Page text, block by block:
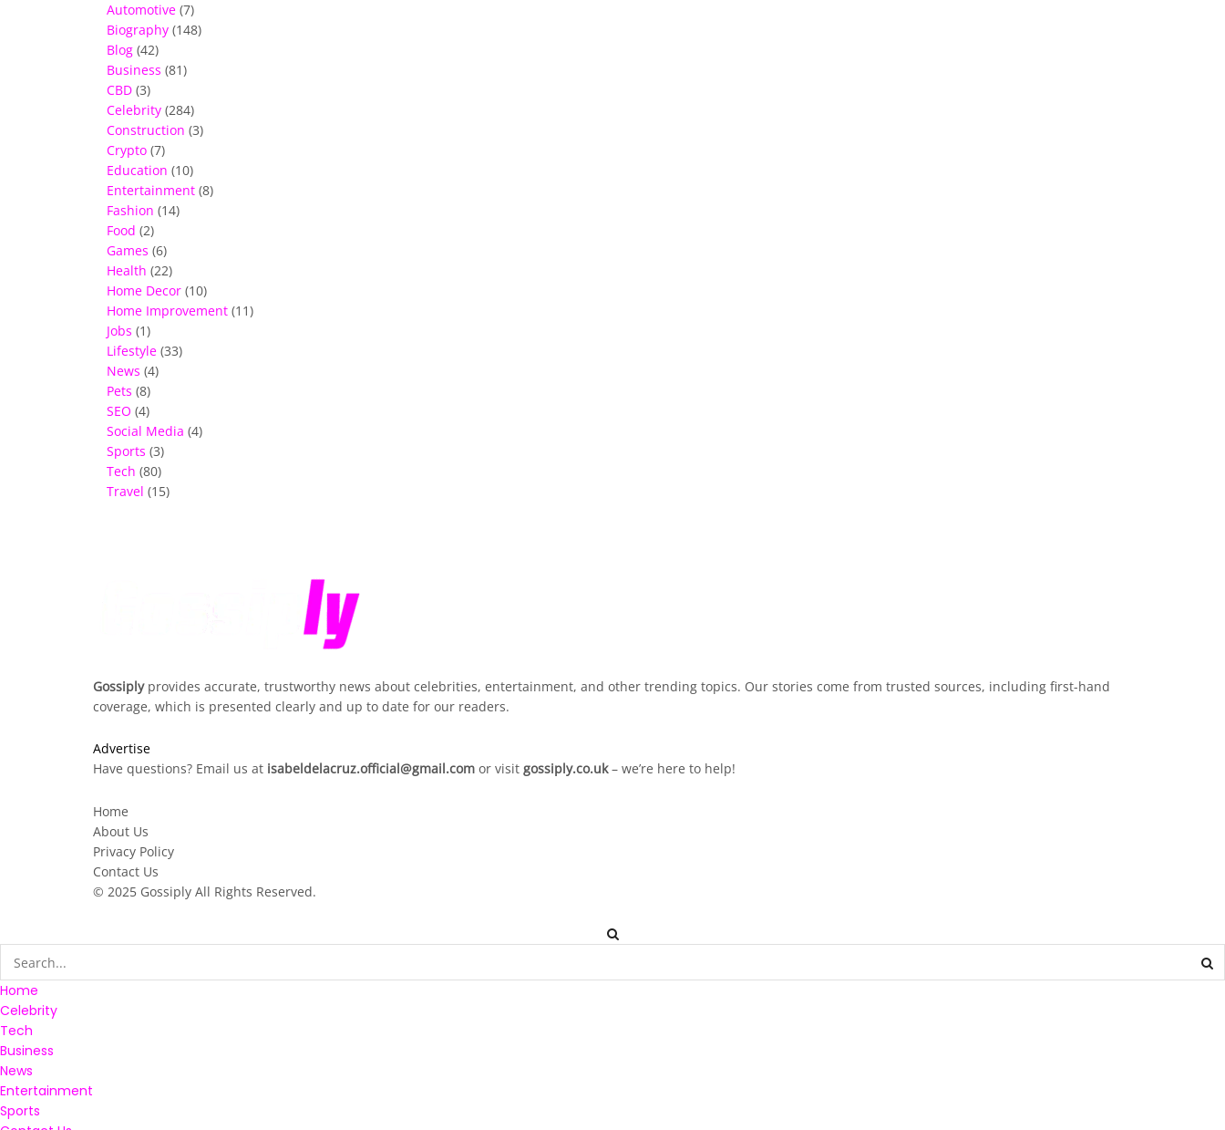
Automotive (7)
Biography (148)
Blog (42)
Business (81)
CBD (3)
Celebrity (284)
Construction (3)
Crypto (7)
Education (10)
Entertainment (8)
Fashion (14)
Food (2)
Games (6)
Health (22)
Home Decor (10)
Home Improvement (11)
Jobs (1)
Lifestyle (33)
News (4)
Pets (8)
SEO (4)
Social Media (4)
Sports (3)
Tech (80)
Travel (15)
Gossiplyprovides accurate, trustworthy news about celebrities, entertainment, and other trending topics. Our stories come from trusted sources, including first-hand
coverage, which is presented clearly and up to date for our readers.
Advertise
Have questions? Email us at isabeldelacruz.official@gmail.com or visit gossiply.co.uk– we’re here to help!
Home
About Us
Privacy Policy
Contact Us
© 2025 Gossiply All Rights Reserved.
Home
Celebrity
Tech
Business
News
Entertainment
Sports